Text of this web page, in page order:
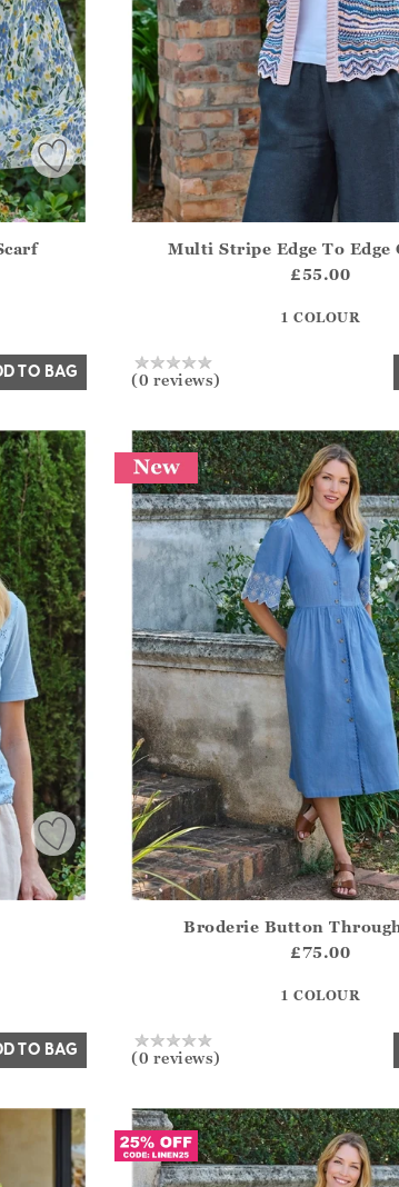
TO BAG
?? ""
Multi Stripe Edge To Edge
£55.00
1 COLOUR
(0 reviews)
TO BAG
?? ""
Broderie Button
£75.00
1 COLOUR
(0 reviews)